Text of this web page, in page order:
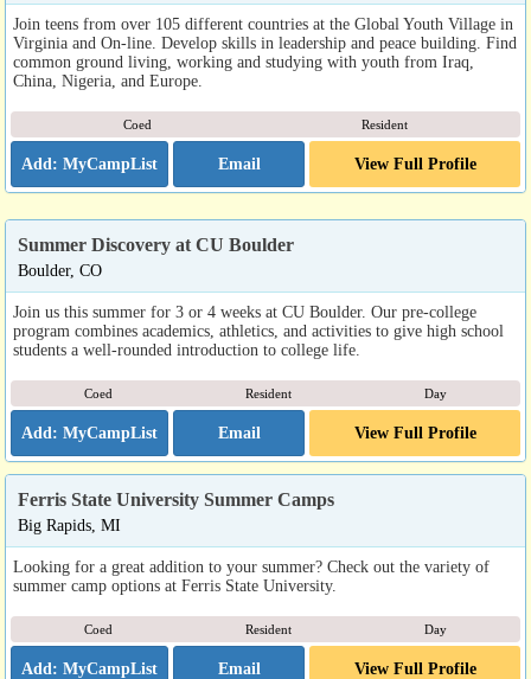
Join teens from over 105 different countries at the Global Youth Village in
Virginia and On-line. Develop skills in leadership and peace building. Find
common ground living, working and studying with youth from Iraq,
China, Nigeria, and Europe.
Coed Resident
Email View Full Profile
Summer Discovery at CU Boulder
Boulder, CO
Join us this summer for 3 or 4 weeks at CU Boulder. Our pre-college
program combines academics, athletics, and activities to give high school
students a well-rounded introduction to college life.
Coed Resident Day
Email View Full Profile
Ferris State University Summer Camps
Big Rapids, MI
Looking for a great addition to your summer? Check out the variety of
summer camp options at Ferris State University.
Coed Resident Day
Email View Full Profile